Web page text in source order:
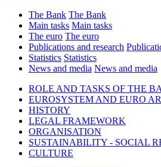
The Bank The Bank
Main tasks Main tasks
The euro The euro
Publications and research
Statistics Statistics
News and media News and media
ROLE AND TASKS OF THE
EUROSYSTEM AND EURO
HISTORY
LEGAL FRAMEWORK
ORGANISATION
SUSTAINABILITY - SOCIAL
CULTURE